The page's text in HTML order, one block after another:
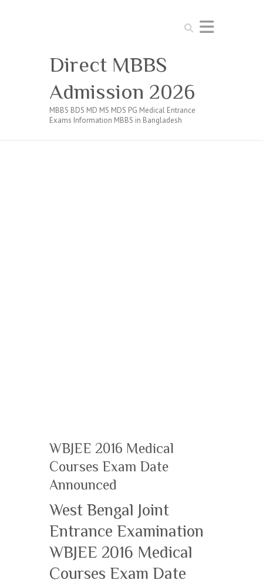
Search
Direct MBBS
Admission 2026
MBBS BDS MD MS MDS PG Medical Entrance
Exams Information MBBS in Bangladesh
WBJEE 2016 Medical
Courses Exam Date
Announced
West Bengal Joint
Entrance Examination
WBJEE 2016 Medical
Courses Exam Date